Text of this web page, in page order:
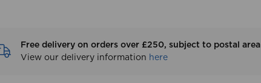
Free delivery on orders over £250, subject to postal area
View our delivery information here